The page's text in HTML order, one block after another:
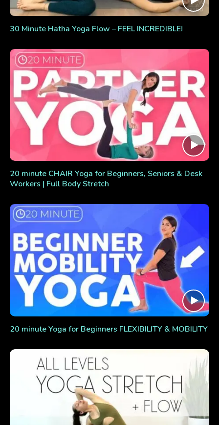
30 Minute Hatha Yoga Flow – FEEL INCREDIBLE!
20 minute CHAIR Yoga for Beginners, Seniors & Desk
Workers | Full Body Stretch
20 minute Yoga for Beginners FLEXIBILITY & MOBILITY